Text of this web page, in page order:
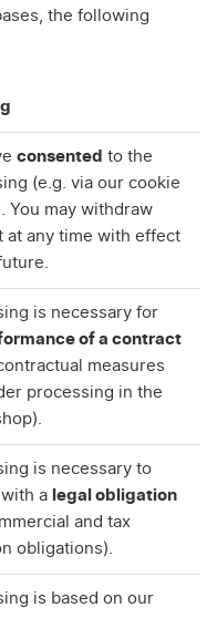
the following
consented to the
(e.g. via our cookie
You may withdraw
at any time with effect
is necessary for
of a contract
measures
processing in the
is necessary to
a legal obligation
and tax
obligations).
is based on our